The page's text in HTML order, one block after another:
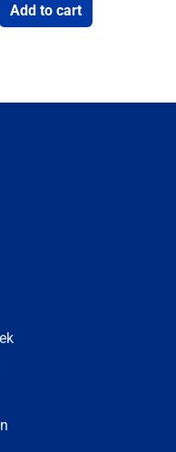
Add to cart